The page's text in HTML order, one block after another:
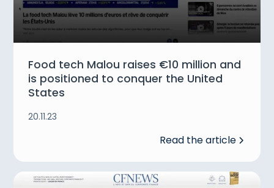
Food tech Malou raises €10 million and
is positioned to conquer the United
States
20.11.23
Read the article